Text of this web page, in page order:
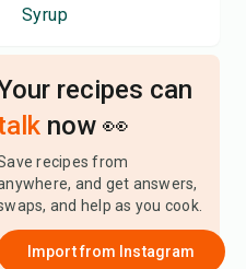
Syrup
recipes can
now 👀
recipes from
and get answers,
and help as you cook.
Import from Instagram